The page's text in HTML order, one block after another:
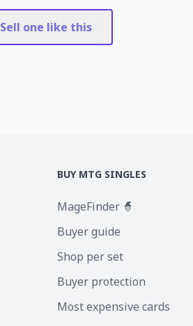
Sell one like this
BUY MTG SINGLES
MageFinder 🧙
Buyer guide
Shop per set
Buyer protection
Most expensive cards